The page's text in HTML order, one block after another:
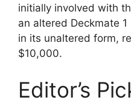
initially involved with
an altered Deckmate
in its unaltered form,
$10,000.
Editor’s